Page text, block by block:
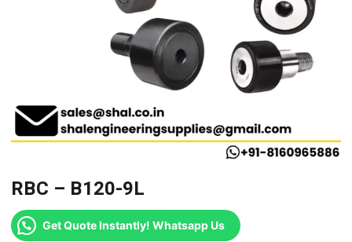
RBC – B120-9L
Get Quote Instantly! Whatsapp Us